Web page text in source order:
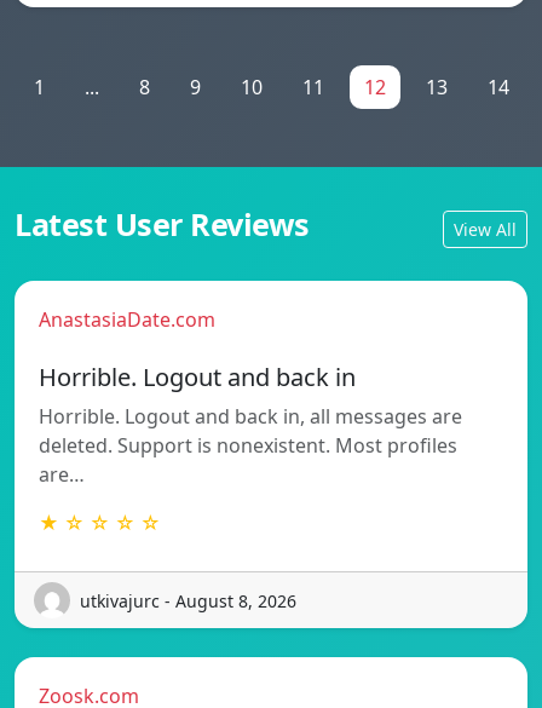
1 ... 8 9 10 11 12 13 14
Latest User Reviews View All
AnastasiaDate.com
Horrible. Logout and back in
Horrible. Logout and back in, all messages are
deleted. Support is nonexistent. Most profiles
are…
★ ☆ ☆ ☆ ☆
utkivajurc - August 8, 2026
Zoosk.com